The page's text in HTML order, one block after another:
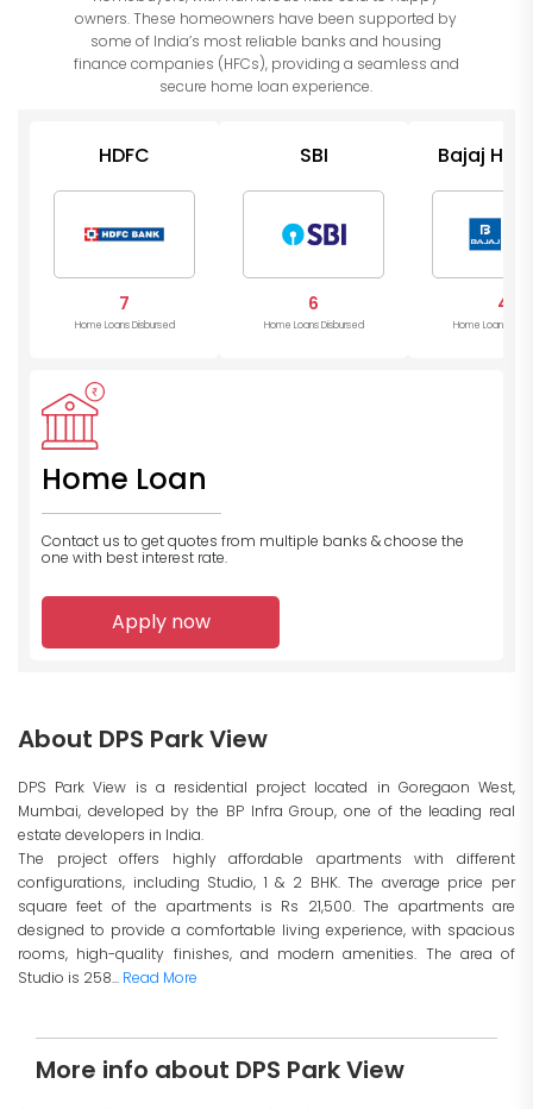
owners. These homeowners have been supported by
some of India’s most reliable banks and housing
finance companies (HFCs), providing a seamless and
secure home loan experience.
HDFC
7
Home Loans Disbursed
SBI
6
Home Loans Disbursed
Bajaj
4
Home Loans
Home Loan
Contact us to get quotes from multiple banks & choose the
one with best interest rate.
Apply now
About DPS Park View
DPS Park View is a residential project located in Goregaon West,
Mumbai, developed by the BP Infra Group, one of the leading real
estate developers in India.
The project offers highly affordable apartments with different
configurations, including Studio, 1 & 2 BHK. The average price per
square feet of the apartments is Rs 21,500. The apartments are
designed to provide a comfortable living experience, with spacious
rooms, high-quality finishes, and modern amenities. The area of
Studio is 258... Read More
More info about DPS Park View